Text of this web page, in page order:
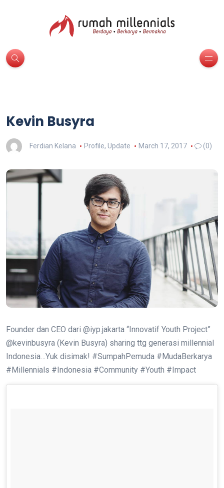
Kevin Busyra
Ferdian Kelana Profile, Update March 17, 2017 (0)
Founder dan CEO dari @iyp.jakarta “Innovatif Youth Project”
@kevinbusyra (Kevin Busyra) sharing ttg generasi millennial
Indonesia…Yuk disimak! #SumpahPemuda #MudaBerkarya
#Millennials #Indonesia #Community #Youth #Impact